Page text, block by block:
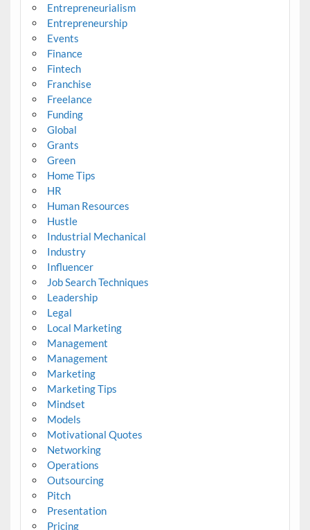
Entrepreneurialism
Entrepreneurship
Events
Finance
Fintech
Franchise
Freelance
Funding
Global
Grants
Green
Home Tips
HR
Human Resources
Hustle
Industrial Mechanical
Industry
Influencer
Job Search Techniques
Leadership
Legal
Local Marketing
Management
Management
Marketing
Marketing Tips
Mindset
Models
Motivational Quotes
Networking
Operations
Outsourcing
Pitch
Presentation
Pricing